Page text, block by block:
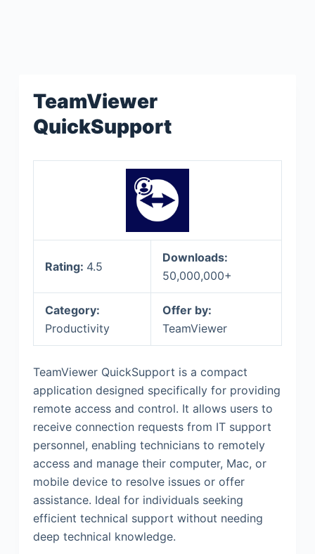
TeamViewer
QuickSupport
Rating: 4.5
Downloads:
50,000,000+
Category:
Productivity
Offer by:
TeamViewer
TeamViewer QuickSupport is a compact
application designed specifically for providing
remote access and control. It allows users to
receive connection requests from IT support
personnel, enabling technicians to remotely
access and manage their computer, Mac, or
mobile device to resolve issues or offer
assistance. Ideal for individuals seeking
efficient technical support without needing
deep technical knowledge.